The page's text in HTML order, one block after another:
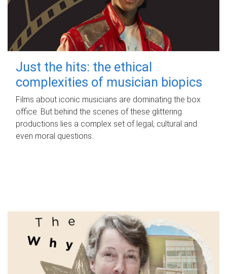
Just the hits: the ethical
complexities of musician biopics
Films about iconic musicians are dominating the box
office. But behind the scenes of these glittering
productions lies a complex set of legal, cultural and
even moral questions.